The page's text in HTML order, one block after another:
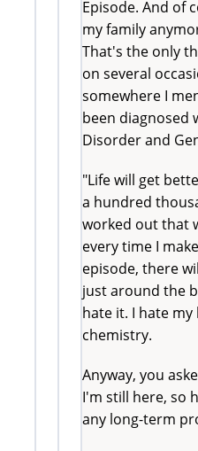
Episode. And of
my family
That's the only
on several
somewhere I
been diagnosed
Disorder and
"Life will get
a hundred
worked out that
every time I
episode, there
just around the
hate it. I hate
chemistry.
Anyway, you
I'm still here, so
any long-term